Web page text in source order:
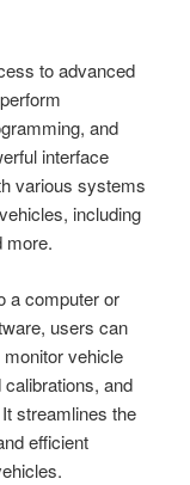
to advanced
and
interface
various systems
including
more.
a computer or
users can
vehicle
and
streamlines the
efficient